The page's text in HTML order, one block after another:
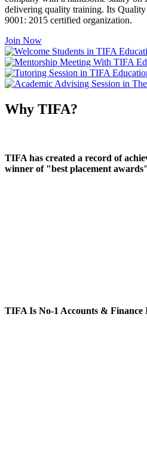
delivering quality training. Its
9001: 2015 certified organization.
Join Now
Why TIFA?
TIFA has created a record of
winner of "best placement
TIFA Is No-1 Accounts &